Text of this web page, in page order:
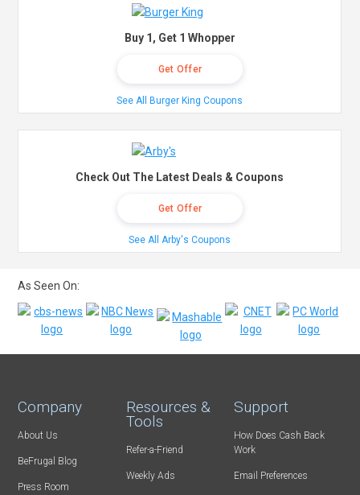
Buy 1, Get 1 Whopper
Get Offer
See All Burger King Coupons
Check Out The Latest Deals & Coupons
Get Offer
See All Arby's Coupons
As Seen On:
Company
About Us
BeFrugal Blog
Press Room
Resources &
Tools
Refer-a-Friend
Weekly Ads
Support
How Does Cash Back
Work
Email Preferences